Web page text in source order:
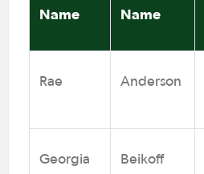
Name
Name
Rae Anderson
Georgia Beikoff